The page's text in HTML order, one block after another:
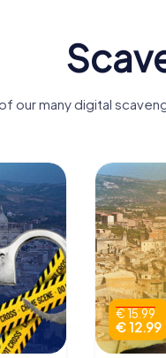
our many digital
€ 15.99
€ 12.99